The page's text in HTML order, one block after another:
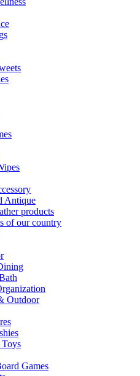
Antique
products
of our country
Outdoor
Games